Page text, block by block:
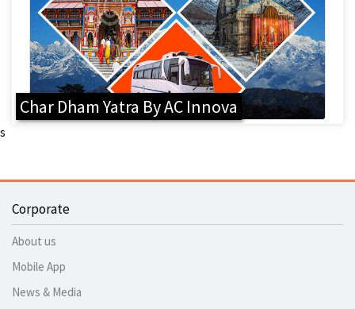
Char Dham Yatra By AC Innova
s
Corporate
About us
Mobile App
News & Media